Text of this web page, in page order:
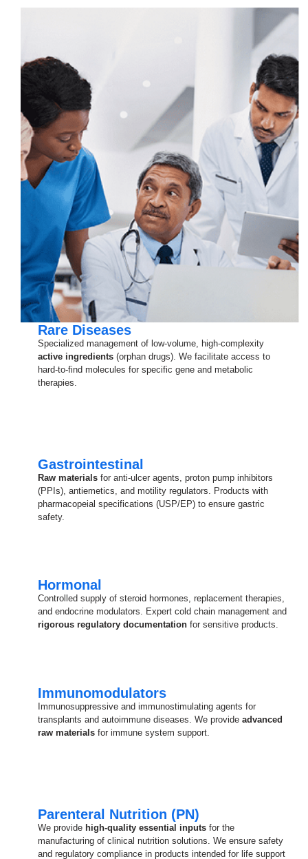
Rare Diseases
Specialized management of low-volume, high-complexity
active ingredients (orphan drugs). We facilitate access to
hard-to-find molecules for specific gene and metabolic
therapies.
Gastrointestinal
Raw materials for anti-ulcer agents, proton pump inhibitors
(PPIs), antiemetics, and motility regulators. Products with
pharmacopeial specifications (USP/EP) to ensure gastric
safety.
Hormonal
Controlled supply of steroid hormones, replacement therapies,
and endocrine modulators. Expert cold chain management and
rigorous regulatory documentation for sensitive products.
Immunomodulators
Immunosuppressive and immunostimulating agents for
transplants and autoimmune diseases. We provide advanced
raw materials for immune system support.
Parenteral Nutrition (PN)
We provide high-quality essential inputs for the
manufacturing of clinical nutrition solutions. We ensure safety
and regulatory compliance in products intended for life support